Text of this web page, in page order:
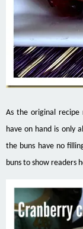
As the original
have on hand is only
the buns have no
buns to show readers